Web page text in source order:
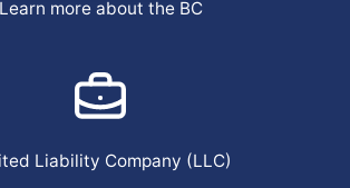
Learn more about the BC
Liability Company (LLC)